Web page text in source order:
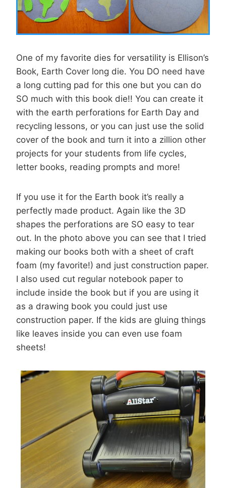
One of my favorite dies for versatility is Ellison’s
Book, Earth Cover long die. You DO need have
a long cutting pad for this one but you can do
SO much with this book die!! You can create it
with the earth perforations for Earth Day and
recycling lessons, or you can just use the solid
cover of the book and turn it into a zillion other
projects for your students from life cycles,
letter books, reading prompts and more!
If you use it for the Earth book it’s really a
perfectly made product. Again like the 3D
shapes the perforations are SO easy to tear
out. In the photo above you can see that I tried
making our books both with a sheet of craft
foam (my favorite!) and just construction paper.
I also used cut regular notebook paper to
include inside the book but if you are using it
as a drawing book you could just use
construction paper. If the kids are gluing things
like leaves inside you can even use foam
sheets!